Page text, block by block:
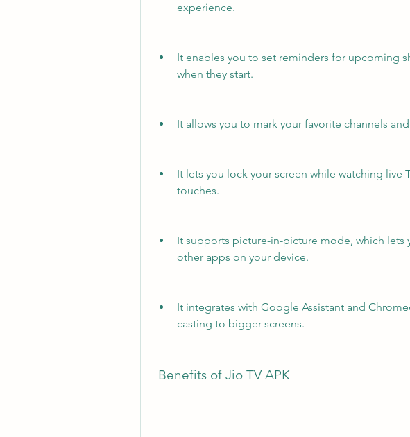
experience.
It enables you to set reminders for upcoming
when they start.
It allows you to mark your favorite channels
It lets you lock your screen while watching live
touches.
It supports picture-in-picture mode, which lets
other apps on your device.
It integrates with Google Assistant and
casting to bigger screens.
Benefits of Jio TV APK